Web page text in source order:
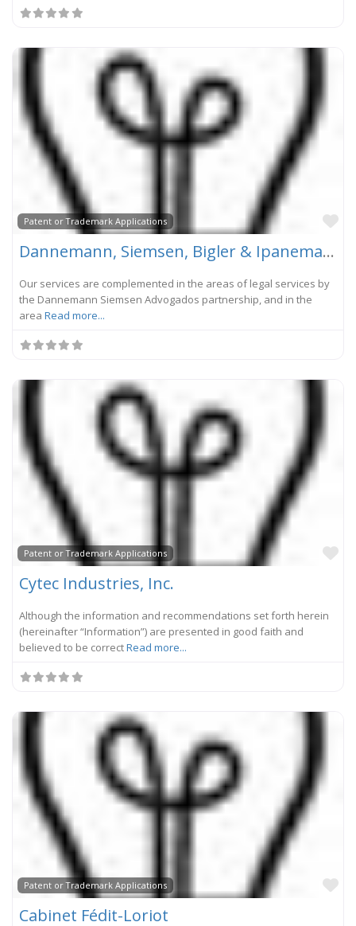
Patent or Trademark Applications
Dannemann, Siemsen, Bigler & Ipanema Moreira
Our services are complemented in the areas of legal services by
the Dannemann Siemsen Advogados partnership, and in the
area Read more...
Patent or Trademark Applications
Cytec Industries, Inc.
Although the information and recommendations set forth herein
(hereinafter “Information”) are presented in good faith and
believed to be correctRead more...
Patent or Trademark Applications
Cabinet Fédit-Loriot